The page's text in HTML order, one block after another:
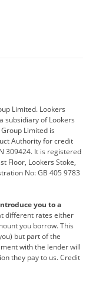
CUPRA
Discovery
Ferrari
Geely
Land Rover
Lotus
MINI
Limited. Lookers
subsidiary of Lookers
Limited is
Authority for credit
309424. It is registered
Floor, Lookers Stoke,
No: GB 405 9783
you to a
different rates either
you borrow. This
but part of the
with the lender will
they pay to us. Credit